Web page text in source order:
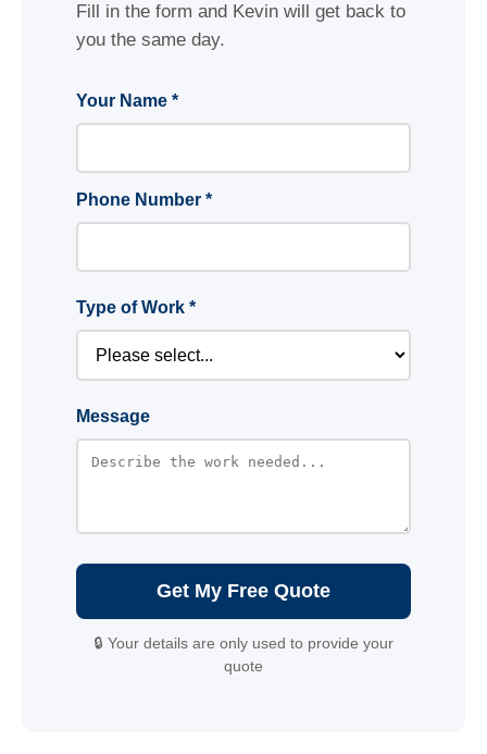
Fill in the form and Kevin will get back to
you the same day.
Your Name *
Phone Number *
Type of Work *
Message
Get My Free Quote
🔒 Your details are only used to provide your
quote